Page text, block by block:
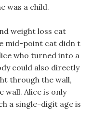
was a child.
weight loss cat
mid-point cat didn t
who turned into a
could also directly
through the wall,
wall. Alice is only
a single-digit age is